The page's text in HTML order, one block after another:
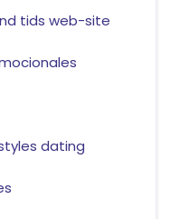
tids web-site
dating